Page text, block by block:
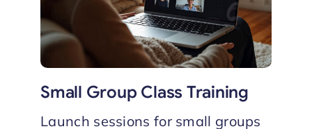
Small Group Class Training
Launch sessions for small groups